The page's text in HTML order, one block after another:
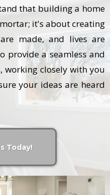
that building a home
it's about creating
made, and lives are
provide a seamless and
working closely with you
your ideas are heard
Today!